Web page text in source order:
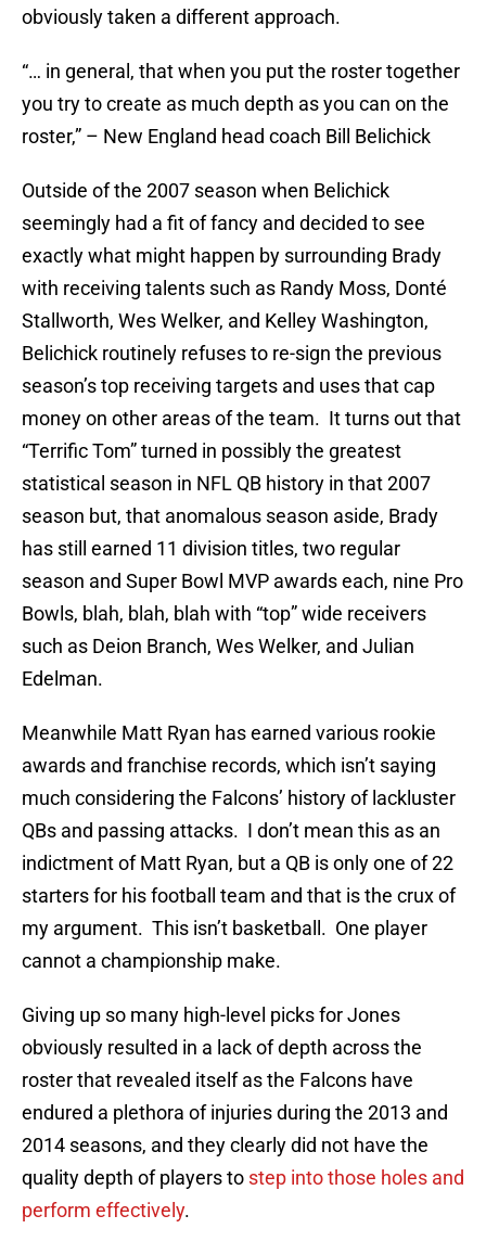
obviously taken a different approach.
“… in general, that when you put the roster together
you try to create as much depth as you can on the
roster,” – New England head coach Bill Belichick
Outside of the 2007 season when Belichick
seemingly had a fit of fancy and decided to see
exactly what might happen by surrounding Brady
with receiving talents such as Randy Moss, Donté
Stallworth, Wes Welker, and Kelley Washington,
Belichick routinely refuses to re-sign the previous
season’s top receiving targets and uses that cap
money on other areas of the team. It turns out that
“Terrific Tom” turned in possibly the greatest
statistical season in NFL QB history in that 2007
season but, that anomalous season aside, Brady
has still earned 11 division titles, two regular
season and Super Bowl MVP awards each, nine Pro
Bowls, blah, blah, blah with “top” wide receivers
such as Deion Branch, Wes Welker, and Julian
Edelman.
Meanwhile Matt Ryan has earned various rookie
awards and franchise records, which isn’t saying
much considering the Falcons’ history of lackluster
QBs and passing attacks. I don’t mean this as an
indictment of Matt Ryan, but a QB is only one of 22
starters for his football team and that is the crux of
my argument. This isn’t basketball. One player
cannot a championship make.
Giving up so many high-level picks for Jones
obviously resulted in a lack of depth across the
roster that revealed itself as the Falcons have
endured a plethora of injuries during the 2013 and
2014 seasons, and they clearly did not have the
quality depth of players to step into those holes and
perform effectively.